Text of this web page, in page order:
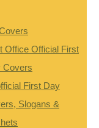
Office Official First
Covers
First Day
Slogans &